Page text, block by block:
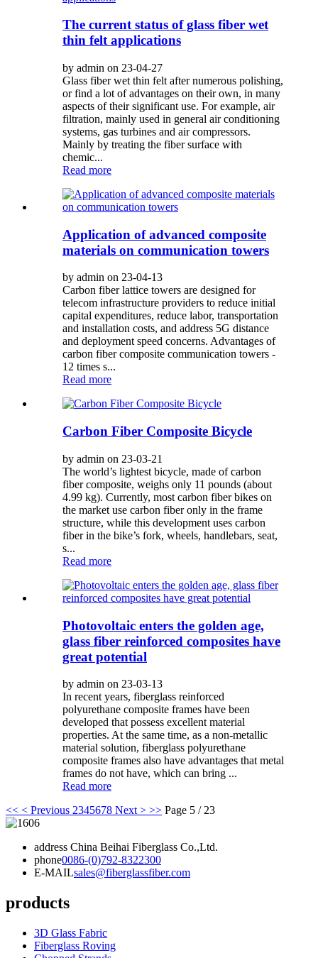
The current status of glass fiber wet
thin felt applications
by admin on 23-04-27
Glass fiber wet thin felt after numerous polishing,
or find a lot of advantages on their own, in many
aspects of their significant use. For example, air
filtration, mainly used in general air conditioning
systems, gas turbines and air compressors.
Mainly by treating the fiber surface with
chemic...
Read more
Application of advanced composite
materials on communication towers
by admin on 23-04-13
Carbon fiber lattice towers are designed for
telecom infrastructure providers to reduce initial
capital expenditures, reduce labor, transportation
and installation costs, and address 5G distance
and deployment speed concerns. Advantages of
carbon fiber composite communication towers -
12 times s...
Read more
Carbon Fiber Composite Bicycle
by admin on 23-03-21
The world’s lightest bicycle, made of carbon
fiber composite, weighs only 11 pounds (about
4.99 kg). Currently, most carbon fiber bikes on
the market use carbon fiber only in the frame
structure, while this development uses carbon
fiber in the bike’s fork, wheels, handlebars, seat,
s...
Read more
Photovoltaic enters the golden age,
glass fiber reinforced composites have
great potential
by admin on 23-03-13
In recent years, fiberglass reinforced
polyurethane composite frames have been
developed that possess excellent material
properties. At the same time, as a non-metallic
material solution, fiberglass polyurethane
composite frames also have advantages that metal
frames do not have, which can bring ...
Read more
<< < Previous 2345678 Next > >> Page 5 / 23
address China Beihai Fiberglass Co.,Ltd.
phone0086-(0)792-8322300
E-MAILsales@fiberglassfiber.com
products
3D Glass Fabric
Fiberglass Roving